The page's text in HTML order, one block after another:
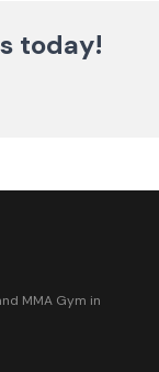
today!
MMA Gym in